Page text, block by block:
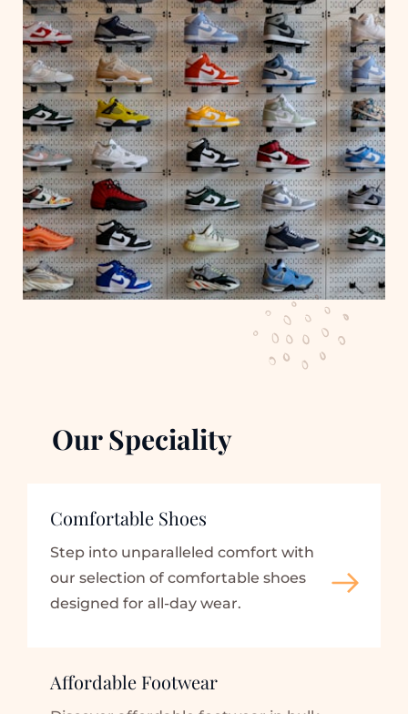
Our Speciality
Comfortable Shoes
Step into unparalleled comfort with
our selection of comfortable shoes
designed for all-day wear.
Affordable Footwear